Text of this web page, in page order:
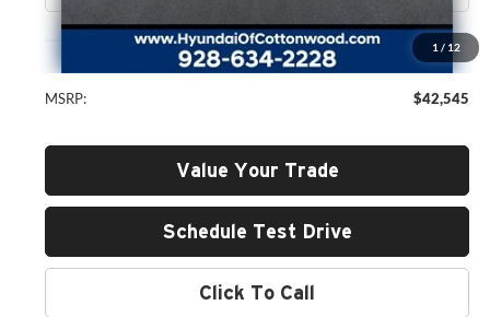
1 / 12
Less
MSRP: $42,545
Value Your Trade
Schedule Test Drive
Click To Call